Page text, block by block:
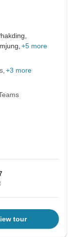
+5 more
+3 more
tour